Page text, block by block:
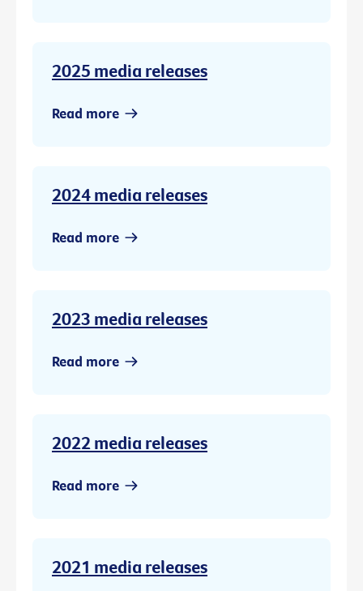
2025 media releases
Read more
2024 media releases
Read more
2023 media releases
Read more
2022 media releases
Read more
2021 media releases